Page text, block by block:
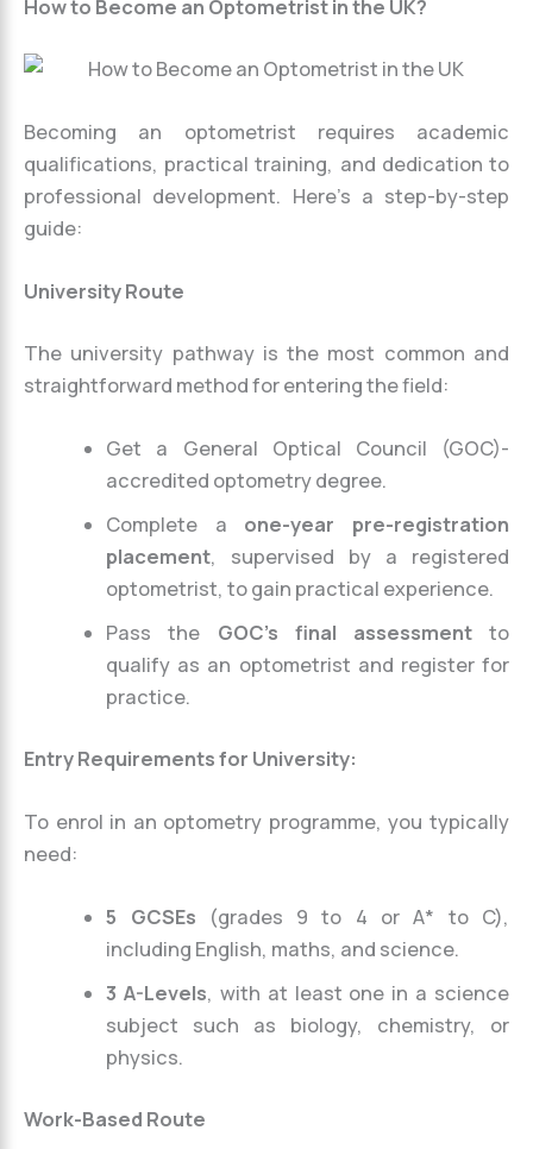
How to Become an Optometrist in the UK?
Becoming an optometrist requires academic
qualifications, practical training, and dedication to
professional development. Here’s a step-by-step
guide:
University Route
The university pathway is the most common and
straightforward method for entering the field:
Get a General Optical Council (GOC)-
accredited optometry degree.
Complete a one-year pre-registration
placement, supervised by a registered
optometrist, to gain practical experience.
Pass the GOC’s final assessmentto
qualify as an optometrist and register for
practice.
Entry Requirements for University:
To enrol in an optometry programme, you typically
need:
5 GCSEs (grades 9 to 4 or A* to C),
including English, maths, and science.
3 A-Levels, with at least one in a science
subject such as biology, chemistry, or
physics.
Work-Based Route